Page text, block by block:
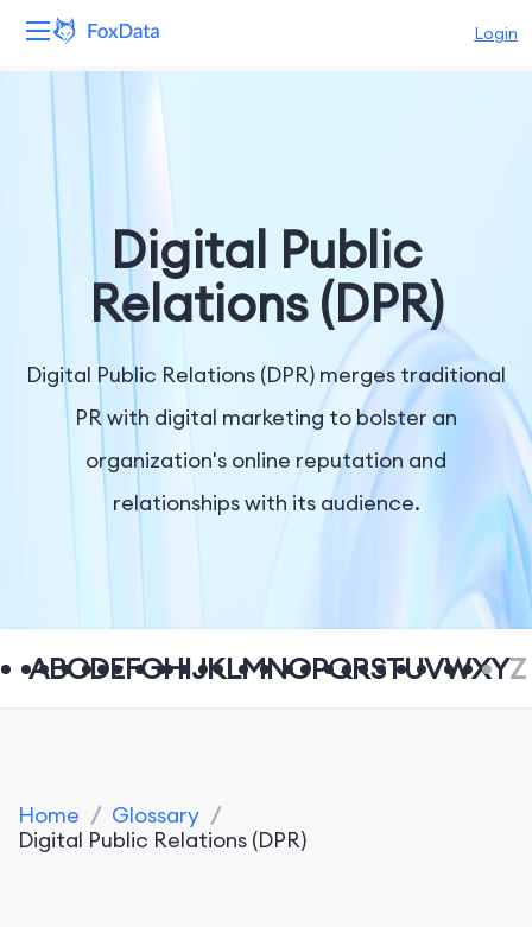
Login
Solutions
Resources
Company
Digital Public
Relations (DPR)
Digital Public Relations (DPR) merges traditional
PR with digital marketing to bolster an
organization's online reputation and
relationships with its audience.
ABCDEFGHIJKLMNOPQRSTUVWXYZ
Home / Glossary /
Digital Public Relations (DPR)